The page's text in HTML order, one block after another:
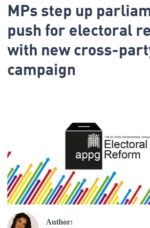
MPs step up
push for electoral
with new cross-
campaign
Author: